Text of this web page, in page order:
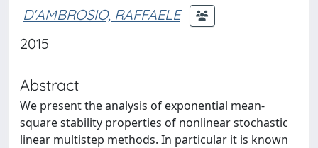
D'AMBROSIO, RAFFAELE
2015
Abstract
We present the analysis of exponential mean-
square stability properties of nonlinear stochastic
linear multistep methods. In particular it is known